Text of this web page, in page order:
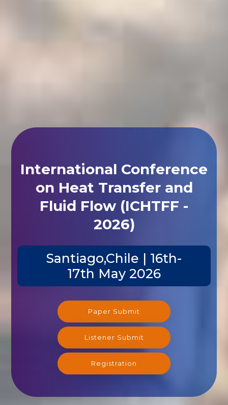
International Conference
on Heat Transfer and
Fluid Flow (ICHTFF -
2026)
Santiago,Chile | 16th-
17th May 2026
Paper Submit
Listener Submit
Registration